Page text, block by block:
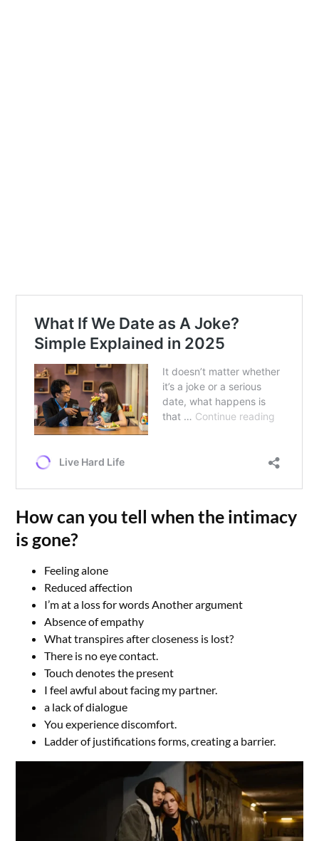
How can you tell when the intimacy
is gone?
Feeling alone
Reduced affection
I’m at a loss for words Another argument
Absence of empathy
What transpires after closeness is lost?
There is no eye contact.
Touch denotes the present
I feel awful about facing my partner.
a lack of dialogue
You experience discomfort.
Ladder of justifications forms, creating a barrier.